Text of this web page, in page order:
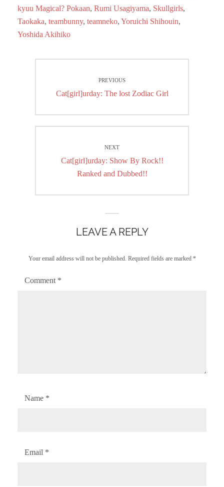
kyuu Magical? Pokaan, Rumi Usagiyama, Skullgirls,
Taokaka, teambunny, teamneko, Yoruichi Shihouin,
Yoshida Akihiko
navigationPREVIOUS
Previous
Cat[girl]urday: The lost Zodiac Girl
NEXT
Next
Cat[girl]urday: Show By Rock!!
Ranked and Dubbed!!
LEAVE A REPLY
Your email address will not be published. Required fields are marked *
Comment *
Name *
Email *